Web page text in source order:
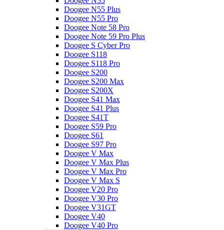
Doogee N55 Plus
Doogee N55 Pro
Doogee Note 58 Pro
Doogee Note 59 Pro Plus
Doogee S Cyber Pro
Doogee S118
Doogee S118 Pro
Doogee S200
Doogee S200 Max
Doogee S200X
Doogee S41 Max
Doogee S41 Plus
Doogee S41T
Doogee S59 Pro
Doogee S61
Doogee S97 Pro
Doogee V Max
Doogee V Max Plus
Doogee V Max Pro
Doogee V Max S
Doogee V20 Pro
Doogee V30 Pro
Doogee V31GT
Doogee V40
Doogee V40 Pro